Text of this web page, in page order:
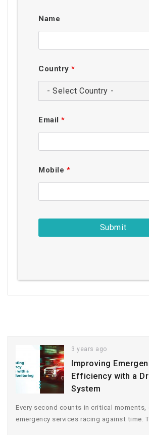
Name
Country*
Email*
Mobile *
3 years ago
Improving
Efficiency with a
System
Every second counts in critical
emergency services racing against time.